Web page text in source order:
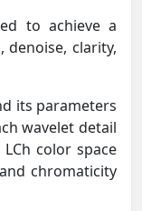
to achieve a
clarity,
its parameters
wavelet detail
color space
chromaticity